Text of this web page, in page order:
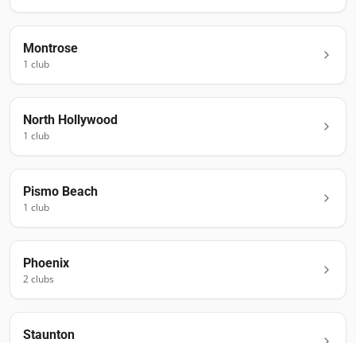
Montrose
1 club
North Hollywood
1 club
Pismo Beach
1 club
Phoenix
2clubs
Staunton